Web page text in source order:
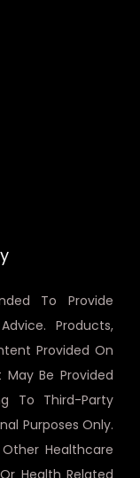
To Provide
Products,
Provided On
Be Provided
To Third-Party
Purposes Only.
Healthcare
Health Related